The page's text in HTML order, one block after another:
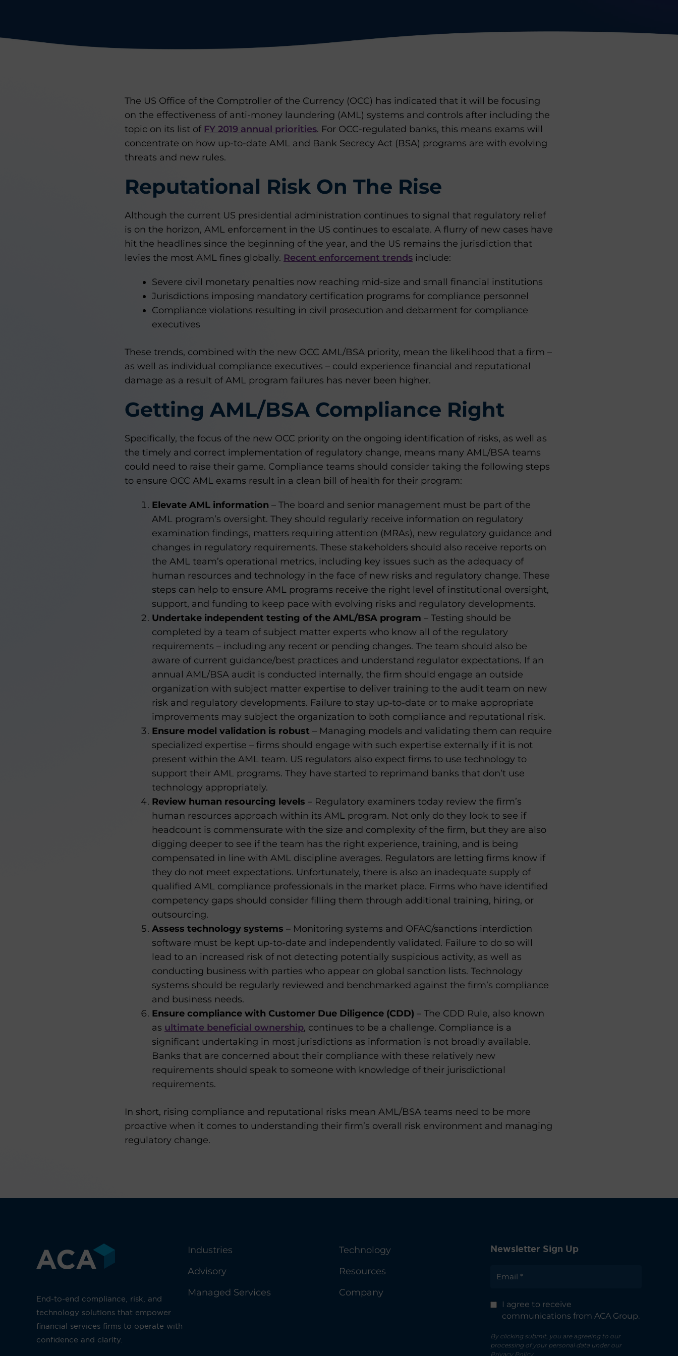
The US Office of the Comptroller of the Currency (OCC) has indicated that it will be focusing
on the effectiveness of anti-money laundering (AML) systems and controls after including the
topic on its list of FY 2019 annual priorities. For OCC-regulated banks, this means exams will
concentrate on how up-to-date AML and Bank Secrecy Act (BSA) programs are with evolving
threats and new rules.
Reputational Risk On The Rise
Although the current US presidential administration continues to signal that regulatory relief
is on the horizon, AML enforcement in the US continues to escalate. A flurry of new cases have
hit the headlines since the beginning of the year, and the US remains the jurisdiction that
levies the most AML fines globally. Recent enforcement trends include:
Severe civil monetary penalties now reaching mid-size and small financial institutions
Jurisdictions imposing mandatory certification programs for compliance personnel
Compliance violations resulting in civil prosecution and debarment for compliance
executives
These trends, combined with the new OCC AML/BSA priority, mean the likelihood that a firm –
as well as individual compliance executives – could experience financial and reputational
damage as a result of AML program failures has never been higher.
Getting AML/BSA Compliance Right
Specifically, the focus of the new OCC priority on the ongoing identification of risks, as well as
the timely and correct implementation of regulatory change, means many AML/BSA teams
could need to raise their game. Compliance teams should consider taking the following steps
to ensure OCC AML exams result in a clean bill of health for their program:
Elevate AML information – The board and senior management must be part of the
AML program’s oversight. They should regularly receive information on regulatory
examination findings, matters requiring attention (MRAs), new regulatory guidance and
changes in regulatory requirements. These stakeholders should also receive reports on
the AML team’s operational metrics, including key issues such as the adequacy of
human resources and technology in the face of new risks and regulatory change. These
steps can help to ensure AML programs receive the right level of institutional oversight,
support, and funding to keep pace with evolving risks and regulatory developments.
Undertake independent testing of the AML/BSA program – Testing should be
completed by a team of subject matter experts who know all of the regulatory
requirements – including any recent or pending changes. The team should also be
aware of current guidance/best practices and understand regulator expectations. If an
annual AML/BSA audit is conducted internally, the firm should engage an outside
organization with subject matter expertise to deliver training to the audit team on new
risk and regulatory developments. Failure to stay up-to-date or to make appropriate
improvements may subject the organization to both compliance and reputational risk.
Ensure model validation is robust – Managing models and validating them can require
specialized expertise – firms should engage with such expertise externally if it is not
present within the AML team. US regulators also expect firms to use technology to
support their AML programs. They have started to reprimand banks that don’t use
technology appropriately.
Review human resourcing levels – Regulatory examiners today review the firm’s
human resources approach within its AML program. Not only do they look to see if
headcount is commensurate with the size and complexity of the firm, but they are also
digging deeper to see if the team has the right experience, training, and is being
compensated in line with AML discipline averages. Regulators are letting firms know if
they do not meet expectations. Unfortunately, there is also an inadequate supply of
qualified AML compliance professionals in the market place. Firms who have identified
competency gaps should consider filling them through additional training, hiring, or
outsourcing.
Assess technology systems – Monitoring systems and OFAC/sanctions interdiction
software must be kept up-to-date and independently validated. Failure to do so will
lead to an increased risk of not detecting potentially suspicious activity, as well as
conducting business with parties who appear on global sanction lists. Technology
systems should be regularly reviewed and benchmarked against the firm’s compliance
and business needs.
Ensure compliance with Customer Due Diligence (CDD) – The CDD Rule, also known
as ultimate beneficial ownership, continues to be a challenge. Compliance is a
significant undertaking in most jurisdictions as information is not broadly available.
Banks that are concerned about their compliance with these relatively new
requirements should speak to someone with knowledge of their jurisdictional
requirements.
In short, rising compliance and reputational risks mean AML/BSA teams need to be more
proactive when it comes to understanding their firm’s overall risk environment and managing
regulatory change.
End-to-end compliance, risk, and
technology solutions that empower
financial services firms to operate with
confidence and clarity.
Industries
Advisory
Managed Services
Technology
Resources
Company
Newsletter Sign Up
I agree to receive
communications from ACA Group.
By clicking submit, you are agreeing to our
processing of your personal data under our
Privacy Policy.